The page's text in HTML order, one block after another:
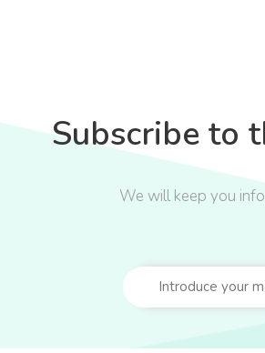
Subscribe to
We will keep you